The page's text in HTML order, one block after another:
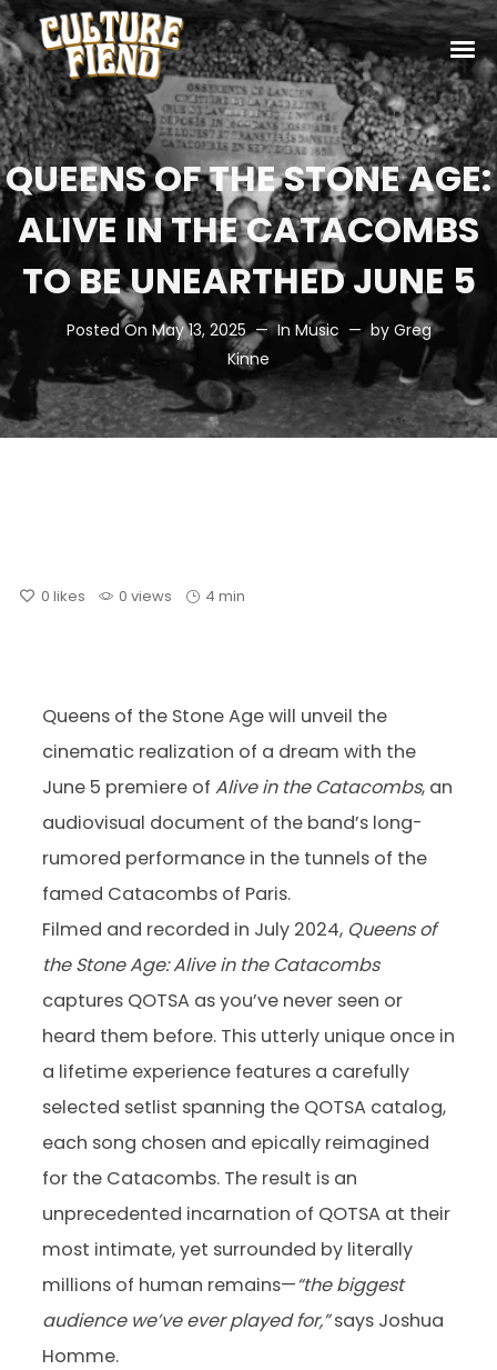
QUEENS OF THE STONE AGE:
ALIVE IN THE CATACOMBS
TO BE UNEARTHED JUNE 5
Posted On May 13, 2025 In Music by Greg
Kinne
0 likes 0 views 4 min
Queens of the Stone Age will unveil the
cinematic realization of a dream with the
June 5 premiere of Alive in the Catacombs, an
audiovisual document of the band’s long-
rumored performance in the tunnels of the
famed Catacombs of Paris.
Filmed and recorded in July 2024, Queens of
the Stone Age: Alive in the Catacombs
captures QOTSA as you’ve never seen or
heard them before. This utterly unique once in
a lifetime experience features a carefully
selected setlist spanning the QOTSA catalog,
each song chosen and epically reimagined
for the Catacombs. The result is an
unprecedented incarnation of QOTSA at their
most intimate, yet surrounded by literally
millions of human remains—“the biggest
audience we’ve ever played for,”says Joshua
Homme.